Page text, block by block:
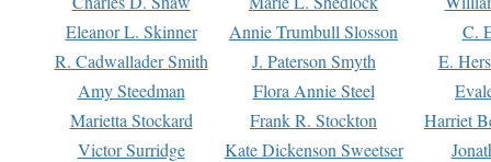
Eleanor L. Skinner
Annie Trumbull Slosson
C.
R. Cadwallader Smith
J. Paterson Smyth
E.
Amy Steedman
Flora Annie Steel
Marietta Stockard
Frank R. Stockton
Harriet
Victor Surridge
Kate Dickenson Sweetser